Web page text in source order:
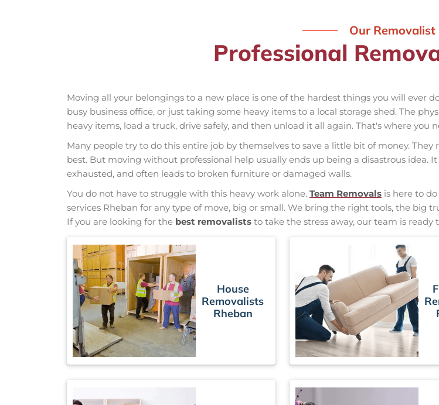
Our Removalist
Professional
Moving all your belongings to a new place is one of the hardest things you will ever
busy business office, or just taking some heavy items to a local storage shed. The
heavy items, load a truck, drive safely, and then unload it all again. That's where you
Many people try to do this entire job by themselves to save a little bit of money.
best. But moving without professional help usually ends up being a disastrous idea.
exhausted, and often leads to broken furniture or damaged walls.
You do not have to struggle with this heavy work alone. Team Removals is here to
services Rheban for any type of move, big or small. We bring the right tools, the big
If you are looking for the best removalists to take the stress away, our team is ready
House
Removalists
Rheban